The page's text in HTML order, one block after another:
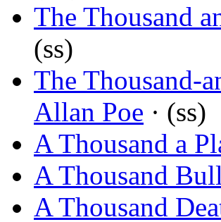
The Thousand
(ss)
The Thousand-
Allan Poe · (ss)
A Thousand a
A Thousand
A Thousand